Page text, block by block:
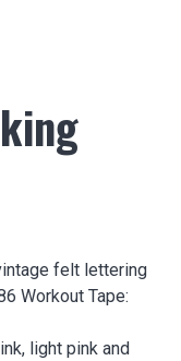
felt lettering
Workout Tape:
light pink and